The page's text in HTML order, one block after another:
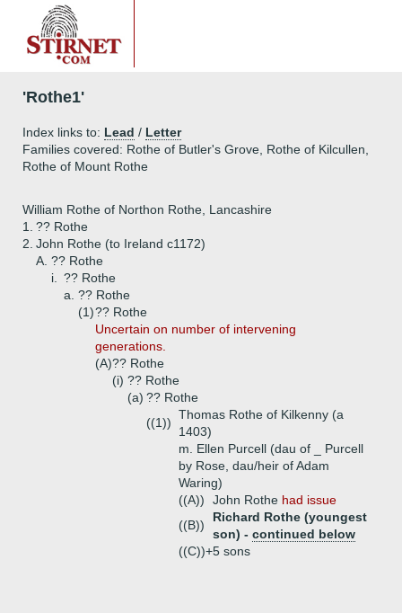
'Rothe1'
Index links to: Lead / Letter
Families covered: Rothe of Butler's Grove, Rothe of Kilcullen,
Rothe of Mount Rothe
William Rothe of Northon Rothe, Lancashire
1.
?? Rothe
2. John Rothe (to Ireland c1172)
A. ?? Rothe
i.
?? Rothe
a. ?? Rothe
(1)?? Rothe
Uncertain on number of intervening
generations.
(A)?? Rothe
(i) ?? Rothe
(a) ?? Rothe
((1))
Thomas Rothe of Kilkenny (a
1403)
m. Ellen Purcell (dau of _ Purcell
by Rose, dau/heir of Adam
Waring)
((A))
John Rothe had issue
((B))
Richard Rothe (youngest
son) - continued below
((C))+5 sons